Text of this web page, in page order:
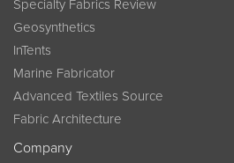
Specialty Fabrics Review
Geosynthetics
InTents
Marine Fabricator
Advanced Textiles Source
Fabric Architecture
Company